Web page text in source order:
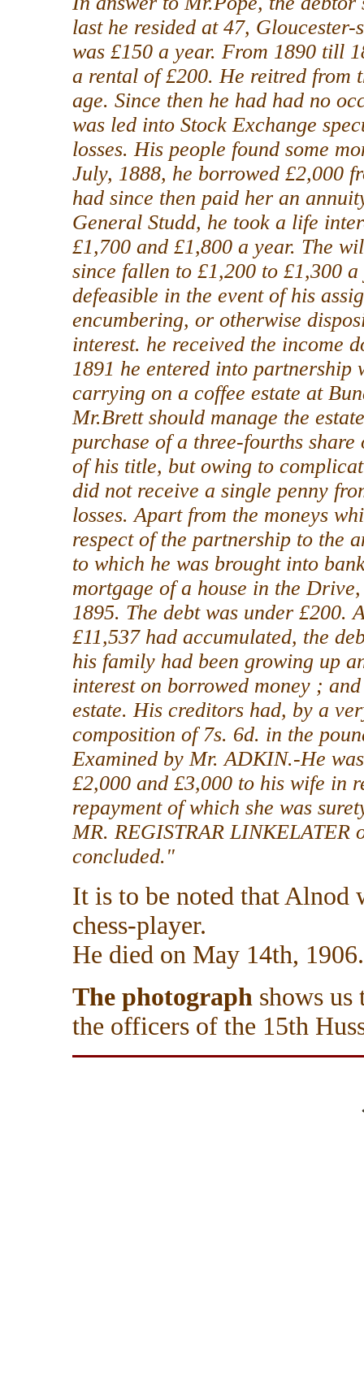
last he resided at 47,
was £150 a year. From 1890 till
a rental of £200. He reitred from
age. Since then he had had no
was led into Stock Exchange
losses. His people found some
July, 1888, he borrowed £2,000
had since then paid her an
General Studd, he took a life
£1,700 and £1,800 a year. The
since fallen to £1,200 to £1,300
defeasible in the event of his
encumbering, or otherwise
interest. he received the income
1891 he entered into
carrying on a coffee estate at
Mr.Brett should manage the
purchase of a three-fourths
of his title, but owing to
did not receive a single penny
losses. Apart from the moneys
respect of the partnership to the
to which he was brought into
mortgage of a house in the
1895. The debt was under £200.
£11,537 had accumulated, the
his family had been growing up
interest on borrowed money ;
estate. His creditors had, by a
composition of 7s. 6d. in the
Examined by Mr. ADKIN.-He
£2,000 and £3,000 to his wife in
repayment of which she was
MR. REGISTRAR LINKELATER
concluded."
It is to be noted that Alnod
chess-player.
He died on May 14th, 1906.
The photograph shows
the officers of the 15th